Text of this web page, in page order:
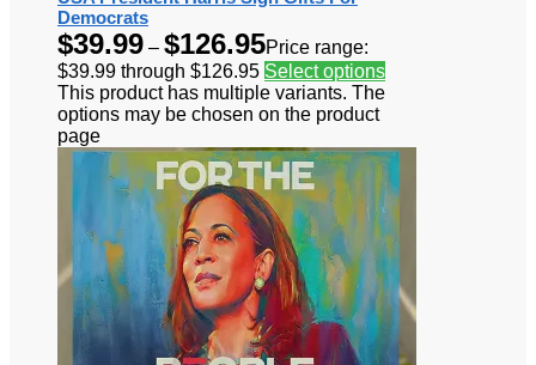
Democrats
$39.99 – $126.95Price range:
$39.99 through $126.95 Select options
This product has multiple variants. The
options may be chosen on the product
page